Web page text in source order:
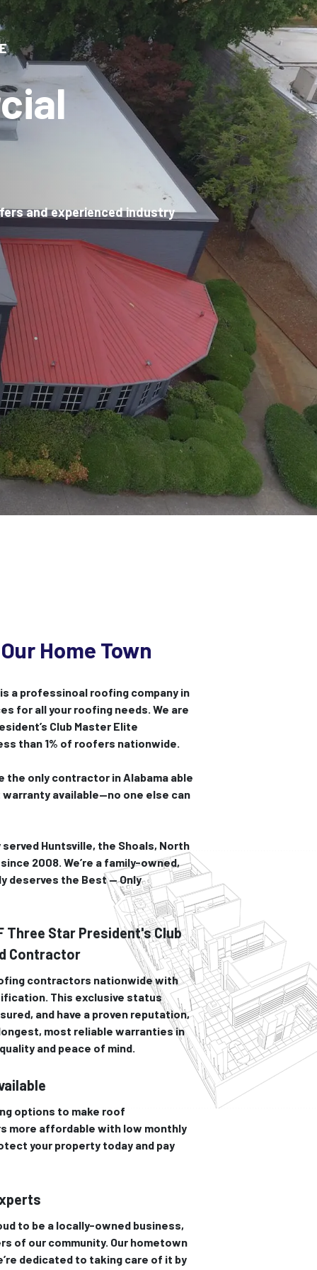
and experienced industry
Home Town
a professinoal roofing company in
for all your roofing needs. We are
Club Master Elite
than 1% of roofers nationwide.
the only contractor in Alabama able
available—no one else can
served Huntsville, the Shoals, North
2008. We’re a family-owned,
deserves the Best — Only
Three Star President's Club
Contractor
contractors nationwide with
This exclusive status
and have a proven reputation,
most reliable warranties in
and peace of mind.
options to make roof
more affordable with low monthly
your property today and pay
to be a locally-owned business,
of our community. Our hometown
dedicated to taking care of it by